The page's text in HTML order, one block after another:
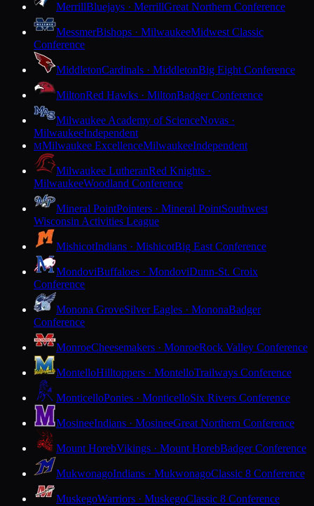
MerrillBluejays · MerrillGreat Northern Conference
MessmerBishops · MilwaukeeMidwest Classic
Conference
MiddletonCardinals · MiddletonBig Eight Conference
MiltonRed Hawks · MiltonBadger Conference
Milwaukee Academy of ScienceNovas ·
MilwaukeeIndependent
MMilwaukee ExcellenceMilwaukeeIndependent
Milwaukee LutheranRed Knights ·
MilwaukeeWoodland Conference
Mineral PointPointers · Mineral PointSouthwest
Wisconsin Activities League
MishicotIndians · MishicotBig East Conference
MondoviBuffaloes · MondoviDunn-St. Croix
Conference
Monona GroveSilver Eagles · MononaBadger
Conference
MonroeCheesemakers · MonroeRock Valley Conference
MontelloHilltoppers · MontelloTrailways Conference
MonticelloPonies · MonticelloSix Rivers Conference
MosineeIndians · MosineeGreat Northern Conference
Mount HorebVikings · Mount HorebBadger Conference
MukwonagoIndians · MukwonagoClassic 8 Conference
MuskegoWarriors · MuskegoClassic 8 Conference